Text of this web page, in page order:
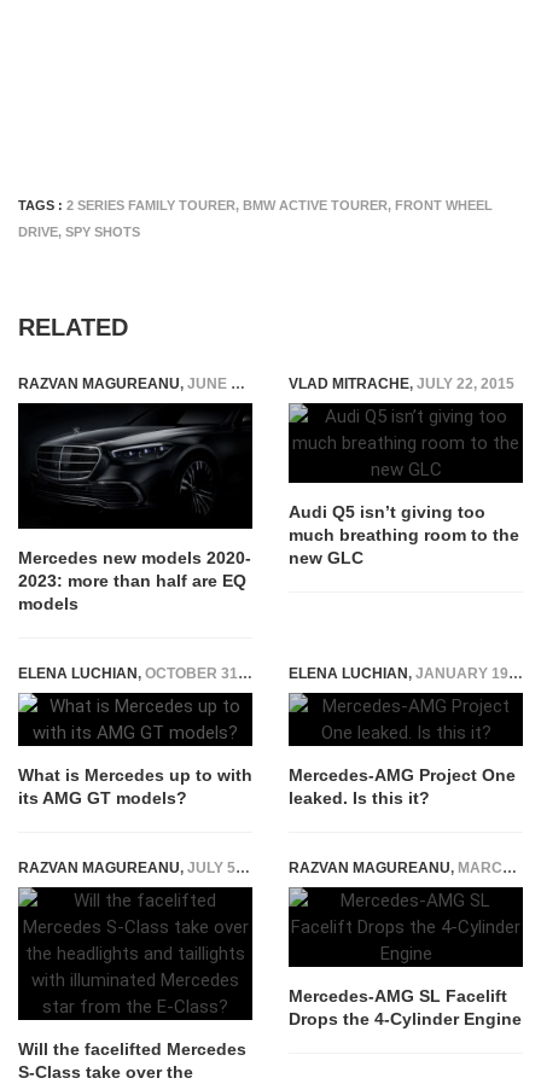
TAGS : 2 SERIES FAMILY TOURER, BMW ACTIVE TOURER, FRONT WHEEL
DRIVE, SPY SHOTS
RELATED
RAZVAN MAGUREANU, JUNE 29, 2020
Mercedes new models 2020-
2023: more than half are EQ
models
VLAD MITRACHE, JULY 22, 2015
Audi Q5 isn’t giving too
much breathing room to the
new GLC
ELENA LUCHIAN, OCTOBER 31, 2018
What is Mercedes up to with
its AMG GT models?
ELENA LUCHIAN, JANUARY 19, 2017
Mercedes-AMG Project One
leaked. Is this it?
RAZVAN MAGUREANU, JULY 5, 2024
Will the facelifted Mercedes
S-Class take over the
RAZVAN MAGUREANU, MARCH 30, 2026
Mercedes-AMG SL Facelift
Drops the 4-Cylinder Engine